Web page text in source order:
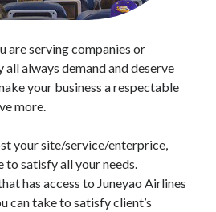
africa
model
are serving companies or
always demand and deserve
your business a respectable
more.
your site/service/enterprice,
to satisfy all your needs.
has access to Juneyao Airlines
can take to satisfy client’s